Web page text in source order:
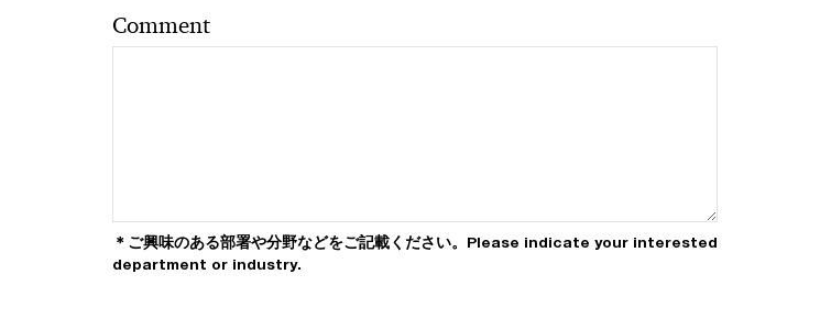
Comment
＊ご興味のある部署や分野などをご記載ください。Please indicate your interested
department or industry.